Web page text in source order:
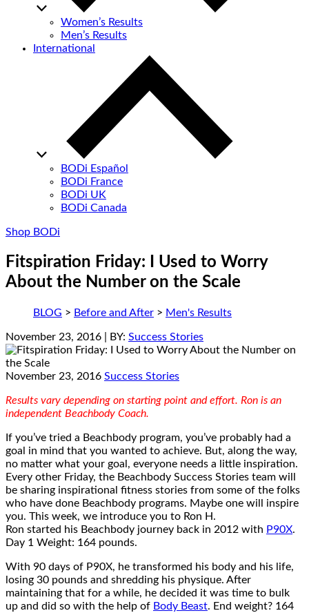
Women’s Results
Men’s Results
International
BODi Español
BODi France
BODi UK
BODi Canada
Shop BODi
Fitspiration Friday: I Used to Worry
About the Number on the Scale
BLOG > Before and After > Men's Results
November 23, 2016 | BY: Success Stories
November 23, 2016 Success Stories
Results vary depending on starting point and effort. Ron is an
independent Beachbody Coach.
If you’ve tried a Beachbody program, you’ve probably had a
goal in mind that you wanted to achieve. But, along the way,
no matter what your goal, everyone needs a little inspiration.
Every other Friday, the Beachbody Success Stories team will
be sharing inspirational fitness stories from some of the folks
who have done Beachbody programs. Maybe one will inspire
you. This week, we introduce you to Ron H.
Ron started his Beachbody journey back in 2012 with P90X.
Day 1 Weight: 164 pounds.
With 90 days of P90X, he transformed his body and his life,
losing 30 pounds and shredding his physique. After
maintaining that for a while, he decided it was time to bulk
up and did so with the help of Body Beast. End weight? 164